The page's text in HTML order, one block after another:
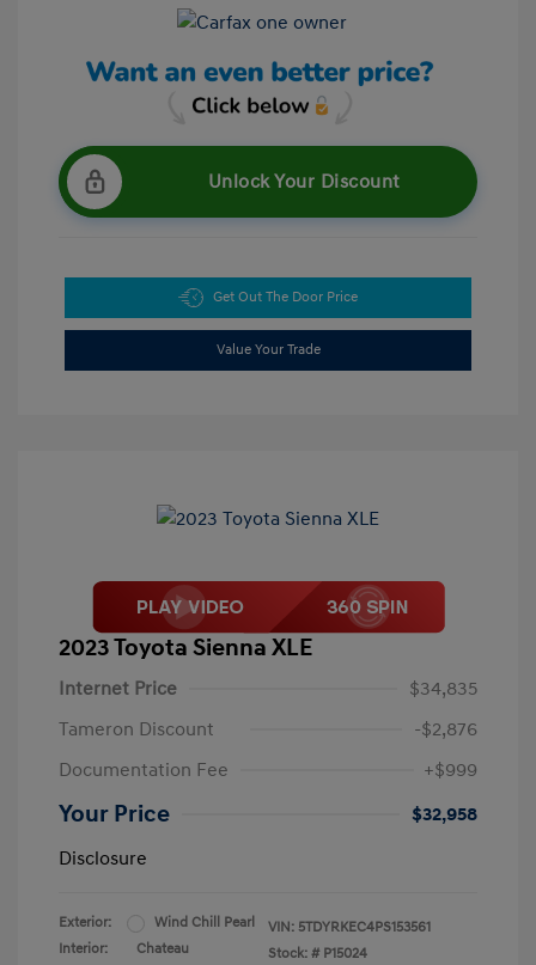
Unlock Your Discount
Get Out The Door Price
Value Your Trade
2023 Toyota Sienna XLE
Internet Price
$34,835
Tameron Discount
-$2,876
Documentation Fee
+$999
Your Price
$32,958
Disclosure
Exterior:
Wind Chill Pearl
Interior:
Chateau
VIN: 5TDYRKEC4PS153561
Stock: # P15024